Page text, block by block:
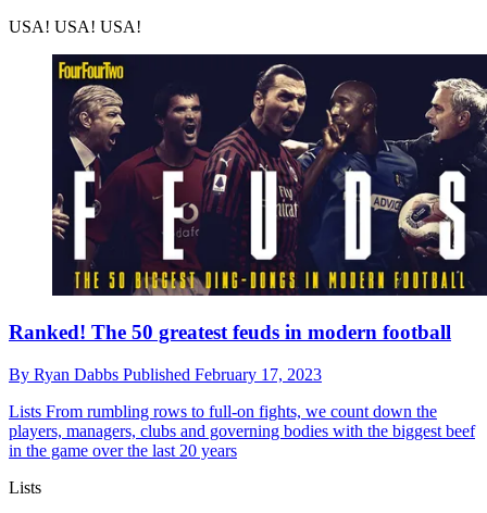
USA! USA! USA!
Ranked! The 50 greatest feuds in modern football
By Ryan Dabbs Published February 17, 2023
Lists From rumbling rows to full-on fights, we count down the
players, managers, clubs and governing bodies with the biggest beef
in the game over the last 20 years
Lists